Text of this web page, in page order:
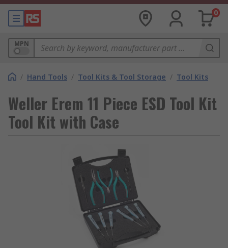
0
MPN
/ Hand Tools / Tool Kits & Tool Storage / Tool Kits
Weller Erem 11 Piece ESD Tool Kit
Tool Kit with Case